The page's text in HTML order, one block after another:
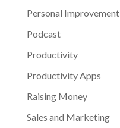
Personal Improvement
Podcast
Productivity
Productivity Apps
Raising Money
Sales and Marketing